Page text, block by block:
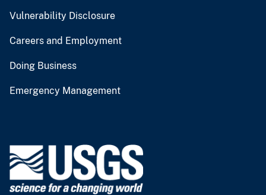
Vulnerability Disclosure
Careers and Employment
Doing Business
Emergency Management